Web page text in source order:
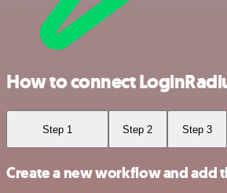
How to connect
Step 1 Step 2 Step 3
Create a new workflow and add